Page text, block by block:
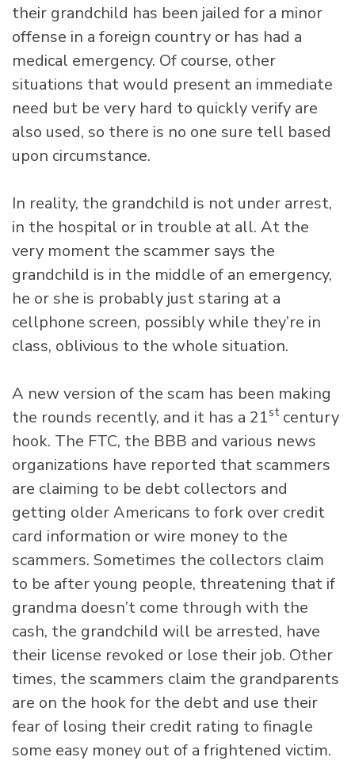
their grandchild has been jailed for a minor
offense in a foreign country or has had a
medical emergency. Of course, other
situations that would present an immediate
need but be very hard to quickly verify are
also used, so there is no one sure tell based
upon circumstance.
In reality, the grandchild is not under arrest,
in the hospital or in trouble at all. At the
very moment the scammer says the
grandchild is in the middle of an emergency,
he or she is probably just staring at a
cellphone screen, possibly while they’re in
class, oblivious to the whole situation.
A new version of the scam has been making
the rounds recently, and it has a 21st century
hook. The FTC, the BBB and various news
organizations have reported that scammers
are claiming to be debt collectors and
getting older Americans to fork over credit
card information or wire money to the
scammers. Sometimes the collectors claim
to be after young people, threatening that if
grandma doesn’t come through with the
cash, the grandchild will be arrested, have
their license revoked or lose their job. Other
times, the scammers claim the grandparents
are on the hook for the debt and use their
fear of losing their credit rating to finagle
some easy money out of a frightened victim.